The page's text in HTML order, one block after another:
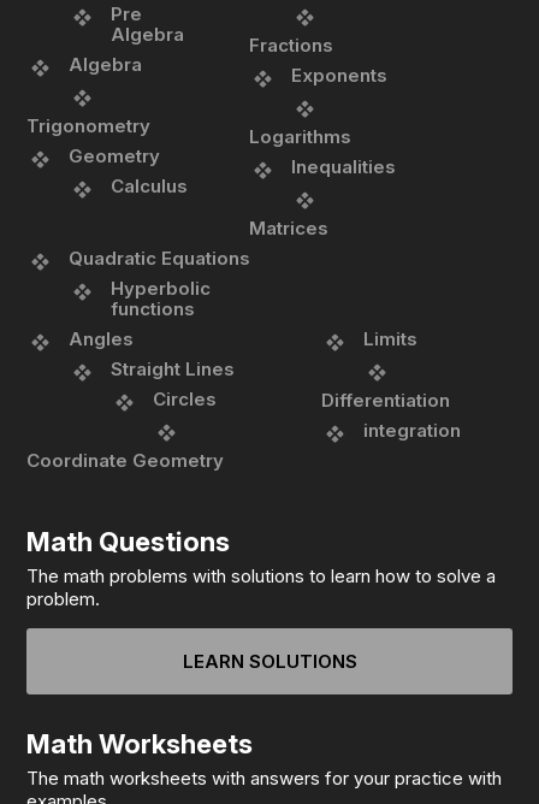
Pre
Algebra
Algebra
Trigonometry
Geometry
Calculus
Fractions
Exponents
Logarithms
Inequalities
Matrices
Quadratic Equations
Hyperbolic
functions
Angles
Straight Lines
Circles
Coordinate Geometry
Limits
Differentiation
integration
Math Questions
The math problems with solutions to learn how to solve a
problem.
LEARN SOLUTIONS
Math Worksheets
The math worksheets with answers for your practice with